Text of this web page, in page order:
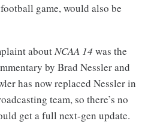
game, would also be
aboutNCAA 14 was the
by Brad Nessler and
has now replaced Nessler in
team, so there’s no
get a full next-gen update.